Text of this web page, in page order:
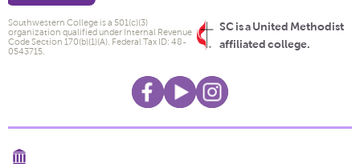
SC is a United Methodist
affiliated college.
Southwestern College is a 501(c)(3)
organization qualified under Internal Revenue
Code Section 170(b)(1)(A). Federal Tax ID: 48-
0543715.